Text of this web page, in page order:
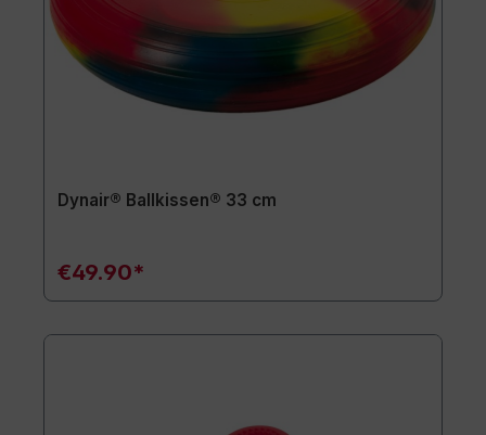
Dynair® Ballkissen® 33 cm
€49.90*